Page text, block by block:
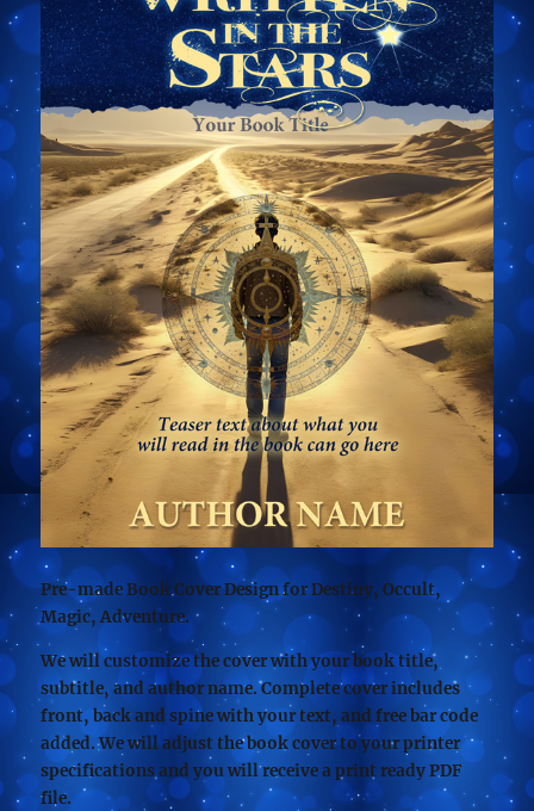
Pre-made Book Cover Design for Destiny, Occult,
Magic, Adventure.
We will customize the cover with your book title,
subtitle, and author name. Complete cover includes
front, back and spine with your text, and free bar code
added. We will adjust the book cover to your printer
specifications and you will receive a print ready PDF
file.